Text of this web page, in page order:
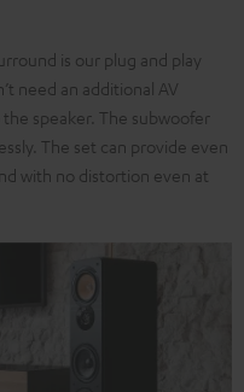
is our plug and play
need an additional AV
the speaker. The subwoofer
The set can provide even
with no distortion even at